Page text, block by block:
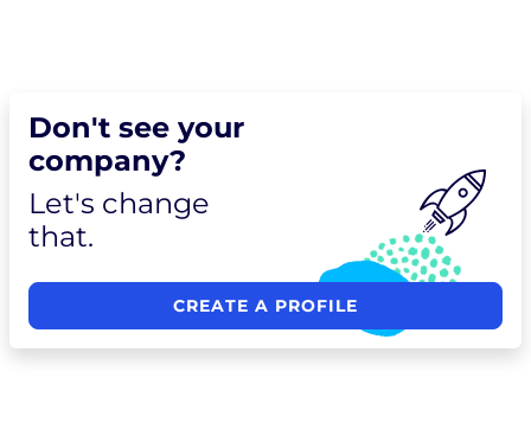
Don't see your
company?
Let's change
that.
CREATE A PROFILE